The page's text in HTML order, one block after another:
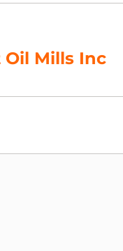
Oil Mills Inc